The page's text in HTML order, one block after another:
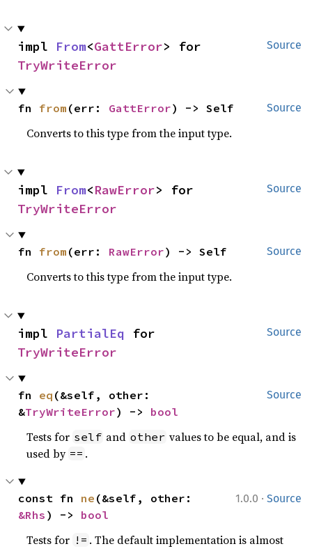
Source
impl From<GattError
TryWriteError
Source
fn from (err: GattError) -> Self
Converts to this type from the input type.
Source
impl From<RawError
TryWriteError
Source
fn from (err: RawError) -> Self
Converts to this type from the input type.
Source
impl PartialEq
TryWriteError
Source
fn eq (&self, other:
&TryWriteError) -> bool
Tests for self and other values to be equal, and is
used by == .
1.0.0 · Source
const fn ne
&Rhs ) -> bool
Tests for != . The default implementation is almost